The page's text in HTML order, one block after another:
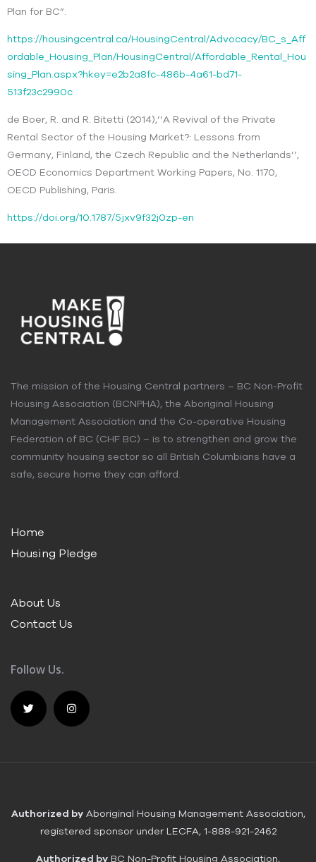
Plan for BC”.
https://housingcentral.ca/HousingCentral/Advocacy/BC_s_Aff
ordable_Housing_Plan/HousingCentral/Affordable_Rental_Hou
sing_Plan.aspx?hkey=e2b2a8fc-486b-4a61-bd71-
513f23c2990c
de Boer, R. and R. Bitetti (2014),’’A Revival of the Private
Rental Sector of the Housing Market?: Lessons from
Germany, Finland, the Czech Republic and the Netherlands’’,
OECD Economics Department Working Papers, No. 1170,
OECD Publishing, Paris.
https://doi.org/10.1787/5jxv9f32j0zp-en
The mission of the Housing Central partners – BC Non-Profit
Housing Association (BCNPHA), the Aboriginal Housing
Management Association and the Co-operative Housing
Federation of BC (CHF BC) – is to strengthen and grow the
community housing sector so all British Columbians have a
safe, secure home they can afford.
Home
Housing Pledge
About Us
Contact Us
Follow Us.
Authorized byAboriginal Housing Management Association,
registered sponsor under LECFA, 1-888-921-2462
Authorized by BC Non-Profit Housing Association,